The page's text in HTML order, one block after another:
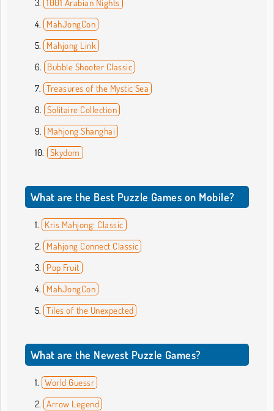
1001 Arabian Nights
MahJongCon
Mahjong Link
Bubble Shooter Classic
Treasures of the Mystic Sea
Solitaire Collection
Mahjong Shanghai
Skydom
What are the Best Puzzle Games on Mobile?
Kris Mahjong: Classic
Mahjong Connect Classic
Pop Fruit
MahJongCon
Tiles of the Unexpected
What are the Newest Puzzle Games?
World Guessr
Arrow Legend